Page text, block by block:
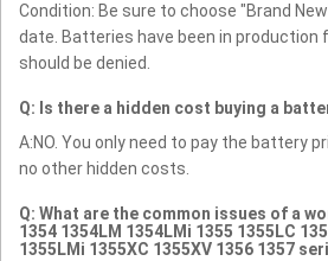
Condition: Be sure to choose "Brand
date. Batteries have been in production
should be denied.
Q: Is there a hidden cost buying a
A:NO. You only need to pay the battery
no other hidden costs.
Q: What are the common issues of a
1354 1354LM 1354LMi 1355 1355LC
1355LMi 1355XC 1355XV 1356 1357